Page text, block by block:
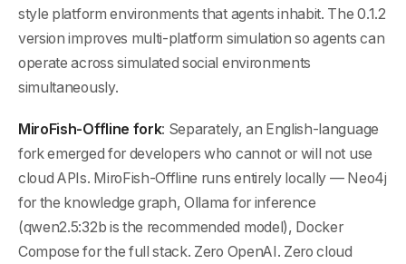
style platform environments that agents inhabit. The 0.1.2
version improves multi-platform simulation so agents can
operate across simulated social environments
simultaneously.
MiroFish-Offline fork: Separately, an English-language
fork emerged for developers who cannot or will not use
cloud APIs. MiroFish-Offline runs entirely locally — Neo4j
for the knowledge graph, Ollama for inference
(qwen2.5:32b is the recommended model), Docker
Compose for the full stack. Zero OpenAI. Zero cloud